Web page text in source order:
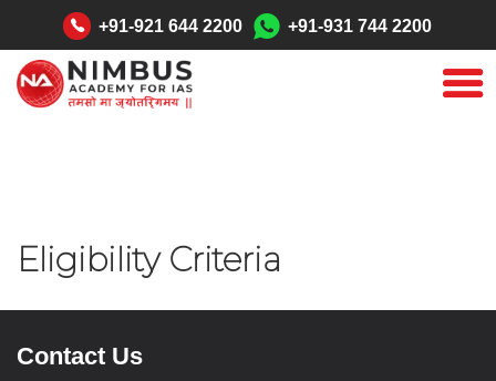
+91-921 644 2200 +91-931 744 2200
Eligibility Criteria
Contact Us